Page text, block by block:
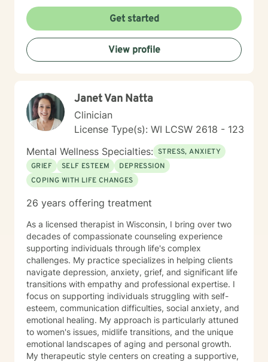
as well as a Certified Eating Disorder Specialist, and I
currently am training in Woman's Health although
welcome all genders and identities! I believe that the
sense of connection and sense of security are the two
most powerful aspects of the therapeutic relationship.
feel inviting where you feel welcome and safe to
engage. I love to laugh and welcome senses of humor
:)
Get started
View profile
Janet Van Natta
Clinician
License Type(s): WI LCSW 2618 - 123
Mental Wellness Specialties: STRESS, ANXIETY
GRIEF
SELF ESTEEM
DEPRESSION
COPING WITH LIFE CHANGES
26 years offering treatment
As a licensed therapist in Wisconsin, I bring over two
decades of compassionate counseling experience
supporting individuals through life's complex
challenges. My practice specializes in helping clients
navigate depression, anxiety, grief, and significant life
transitions with empathy and professional expertise. I
focus on supporting individuals struggling with self-
esteem, communication difficulties, social anxiety, and
emotional healing. My approach is particularly attuned
to women's issues, midlife transitions, and the unique
emotional landscapes of aging and personal growth.
My therapeutic style centers on creating a supportive,